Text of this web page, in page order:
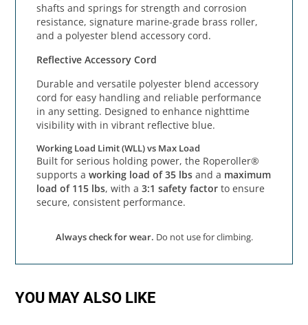
shafts and springs for strength and corrosion
resistance, signature marine-grade brass roller,
and a polyester blend accessory cord.
Reflective Accessory Cord
Durable and versatile polyester blend accessory
cord for easy handling and reliable performance
in any setting. Designed to enhance nighttime
visibility with in vibrant reflective blue.
Working Load Limit (WLL) vs Max Load
Built for serious holding power, the Roperoller®
supports aworking load of 35 lbs and a maximum
load of 115 lbs, with a3:1 safety factor to ensure
secure, consistent performance.
Always check for wear. Do not use for climbing.
YOU MAY ALSO LIKE